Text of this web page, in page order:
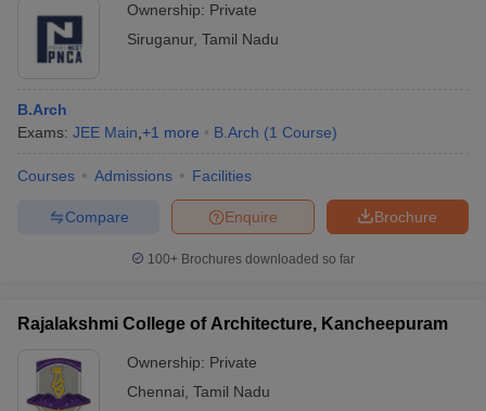
Ownership: Private
Siruganur, Tamil Nadu
B.Arch
Exams: JEE Main +1 more B.Arch (1 Course)
Courses Admissions Facilities
Brochure
Enquire
Compare
100+ Brochures downloaded so far
Rajalakshmi College of Architecture, Kancheepuram
Ownership: Private
Chennai Tamil Nadu